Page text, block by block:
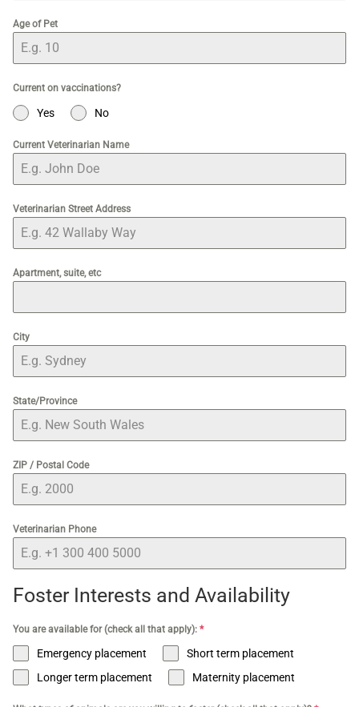
Age of Pet
Current on vaccinations?
Yes No
Current Veterinarian Name
Veterinarian Street Address
Apartment, suite, etc
City
State/Province
ZIP / Postal Code
Veterinarian Phone
Foster Interests and Availability
You are available for (check all that apply): *
Emergency placement
Short term placement
Longer term placement
Maternity placement